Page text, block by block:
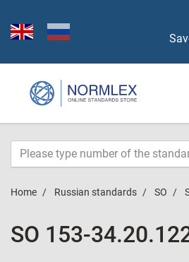
Home Russian standards SO
SO 153-